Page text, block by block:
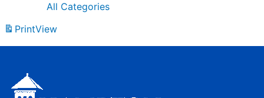
All Categories
PrintView